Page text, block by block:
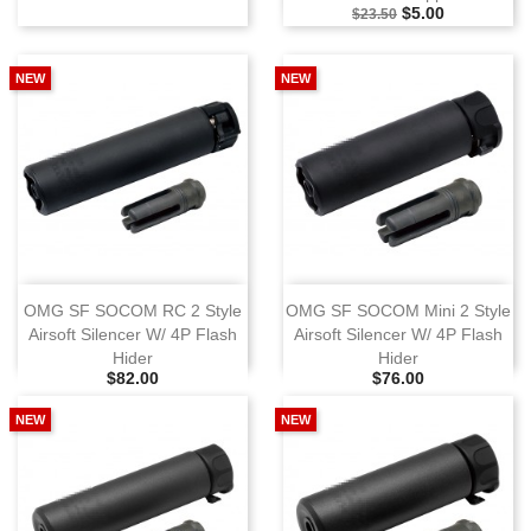
Selling Price
$23.50 Special Price
$5.00
OMG SF SOCOM RC 2 Style
Airsoft Silencer W/ 4P Flash
Hider
Selling Price
$82.00
NEW
OMG SF SOCOM Mini 2 Style
Airsoft Silencer W/ 4P Flash
Hider
Selling Price
$76.00
NEW
NEW NEW